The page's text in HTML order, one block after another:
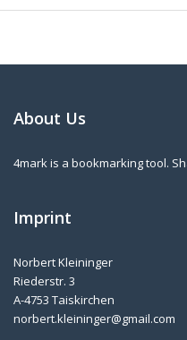
About Us
4mark is a bookmarking tool.
Imprint
Norbert Kleininger
Riederstr. 3
A-4753 Taiskirchen
norbert.kleininger@gmail.com